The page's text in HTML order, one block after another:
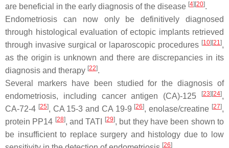
are beneficial in the early diagnosis of the disease [4] [20].
Endometriosis can now only be definitively diagnosed
through histological evaluation of ectopic implants retrieved
through invasive surgical or laparoscopic procedures [10] [21],
as the origin is unknown and there are discrepancies in its
diagnosis and therapy [22].
Several markers have been studied for the diagnosis of
endometriosis, including cancer antigen (CA)-125
[23] [24],
CA-72-4 [25], CA 15-3 and CA 19-9 [26], enolase/creatine [27],
protein PP14 [28], and TATI [29], but they have been shown to
be insufficient to replace surgery and histology due to low
[26]